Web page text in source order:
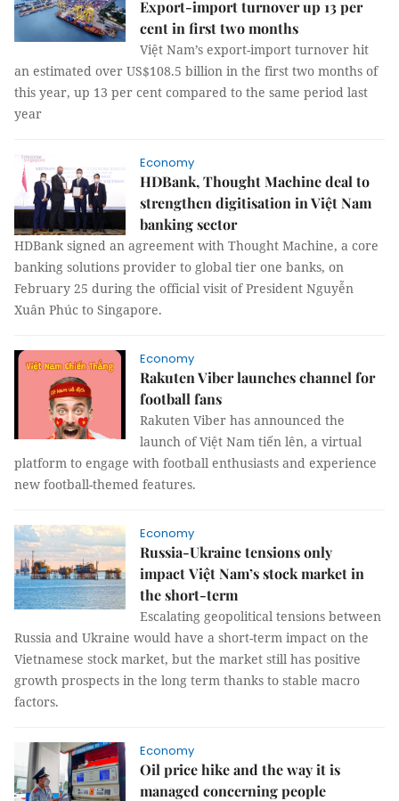
Export-import turnover up 13 per
cent in first two months
Việt Nam’s export-import turnover hit
an estimated over US$108.5 billion in the first two months of
this year, up 13 per cent compared to the same period last
year
Economy
HDBank, Thought Machine deal to
strengthen digitisation in Việt Nam
banking sector
HDBank signed an agreement with Thought Machine, a core
banking solutions provider to global tier one banks, on
February 25 during the official visit of President Nguyễn
Xuân Phúc to Singapore.
Economy
Rakuten Viber launches channel for
football fans
Rakuten Viber has announced the
launch of Việt Nam tiến lên, a virtual
platform to engage with football enthusiasts and experience
new football-themed features.
Economy
Russia-Ukraine tensions only
impact Việt Nam’s stock market in
the short-term
Escalating geopolitical tensions between
Russia and Ukraine would have a short-term impact on the
Vietnamese stock market, but the market still has positive
growth prospects in the long term thanks to stable macro
factors.
Economy
Oil price hike and the way it is
managed concerning people